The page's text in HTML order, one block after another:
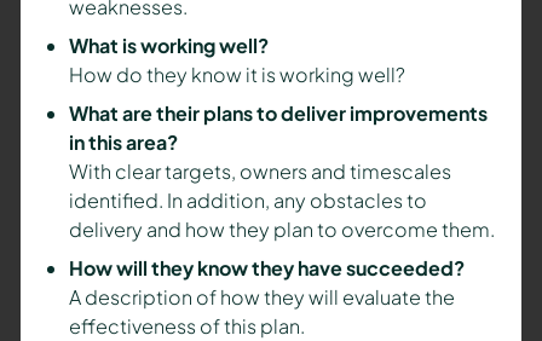
weaknesses.
What is working well?
How do they know it is working well?
What are their plans to deliver improvements
in this area?
With clear targets, owners and timescales
identified. In addition, any obstacles to
delivery and how they plan to overcome them.
How will they know they have succeeded?
A description of how they will evaluate the
effectiveness of this plan.